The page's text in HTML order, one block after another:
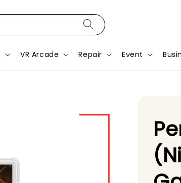
VR Arcade Repair Event